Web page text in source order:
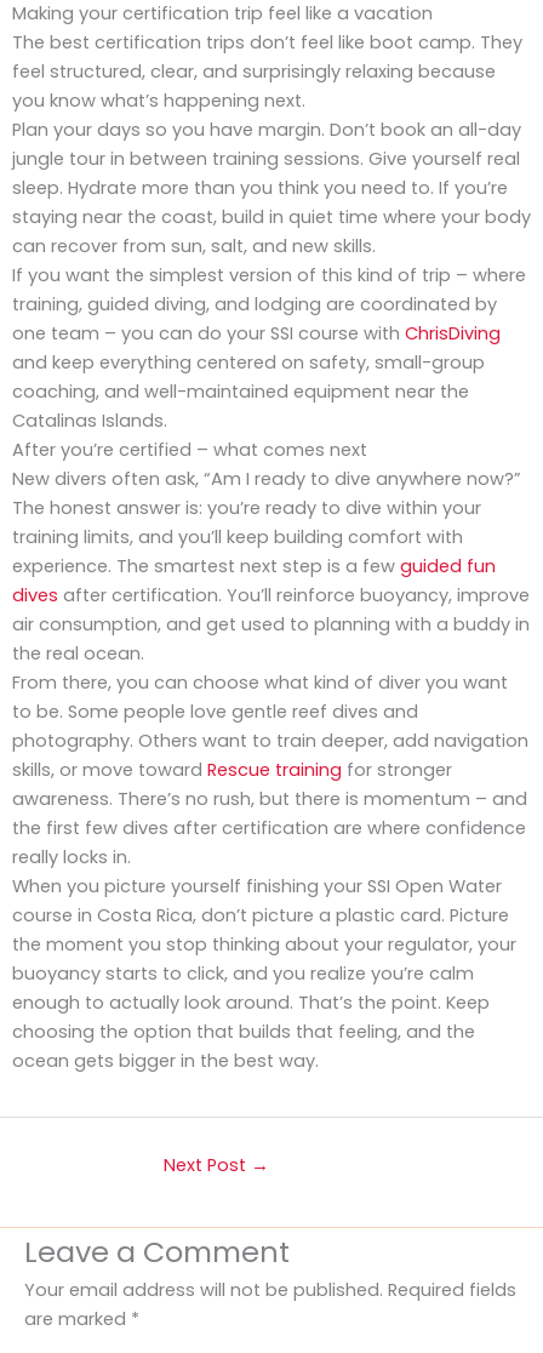
Making your certification trip feel like a vacation
The best certification trips don’t feel like boot camp. They
feel structured, clear, and surprisingly relaxing because
you know what’s happening next.
Plan your days so you have margin. Don’t book an all-day
jungle tour in between training sessions. Give yourself real
sleep. Hydrate more than you think you need to. If you’re
staying near the coast, build in quiet time where your body
can recover from sun, salt, and new skills.
If you want the simplest version of this kind of trip – where
training, guided diving, and lodging are coordinated by
one team – you can do your SSI course with ChrisDiving
and keep everything centered on safety, small-group
coaching, and well-maintained equipment near the
Catalinas Islands.
After you’re certified – what comes next
New divers often ask, “Am I ready to dive anywhere now?”
The honest answer is: you’re ready to dive within your
training limits, and you’ll keep building comfort with
experience. The smartest next step is a few guided fun
dives after certification. You’ll reinforce buoyancy, improve
air consumption, and get used to planning with a buddy in
the real ocean.
From there, you can choose what kind of diver you want
to be. Some people love gentle reef dives and
photography. Others want to train deeper, add navigation
skills, or move toward Rescue training for stronger
awareness. There’s no rush, but there is momentum – and
the first few dives after certification are where confidence
really locks in.
When you picture yourself finishing your SSI Open Water
course in Costa Rica, don’t picture a plastic card. Picture
the moment you stop thinking about your regulator, your
buoyancy starts to click, and you realize you’re calm
enough to actually look around. That’s the point. Keep
choosing the option that builds that feeling, and the
ocean gets bigger in the best way.
Next Post →
Leave a Comment
Your email address will not be published. Required fields
are marked *